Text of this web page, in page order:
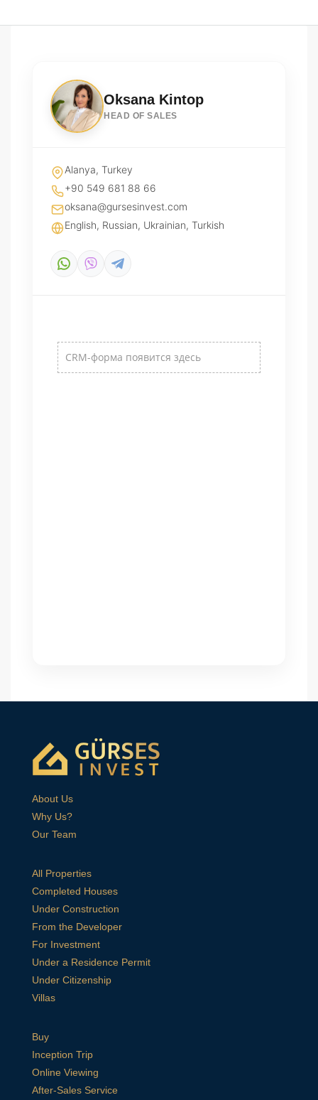
Oksana Kintop
HEAD OF SALES
Alanya, Turkey
+90 549 681 88 66
oksana@gursesinvest.com
English, Russian, Ukrainian, Turkish
About Us
Why Us?
Our Team
All Properties
Completed Houses
Under Construction
From the Developer
For Investment
Under a Residence Permit
Under Citizenship
Villas
Buy
Inception Trip
Online Viewing
After-Sales Service